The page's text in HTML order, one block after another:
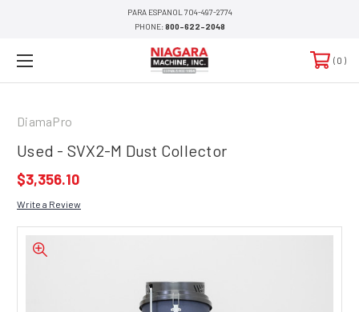
PARA ESPANOL 704-497-2774
PHONE:800-622-2048
0
DiamaPro
Used - SVX2-M Dust Collector
$3,356.10
Write a Review